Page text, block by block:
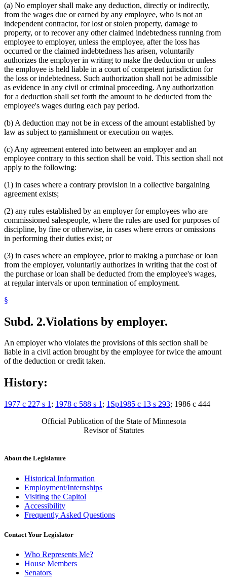
(a) No employer shall make any deduction, directly or indirectly,
from the wages due or earned by any employee, who is not an
independent contractor, for lost or stolen property, damage to
property, or to recover any other claimed indebtedness running from
employee to employer, unless the employee, after the loss has
occurred or the claimed indebtedness has arisen, voluntarily
authorizes the employer in writing to make the deduction or unless
the employee is held liable in a court of competent jurisdiction for
the loss or indebtedness. Such authorization shall not be admissible
as evidence in any civil or criminal proceeding. Any authorization
for a deduction shall set forth the amount to be deducted from the
employee's wages during each pay period.
(b) A deduction may not be in excess of the amount established by
law as subject to garnishment or execution on wages.
(c) Any agreement entered into between an employer and an
employee contrary to this section shall be void. This section shall not
apply to the following:
(1) in cases where a contrary provision in a collective bargaining
agreement exists;
(2) any rules established by an employer for employees who are
commissioned salespeople, where the rules are used for purposes of
discipline, by fine or otherwise, in cases where errors or omissions
in performing their duties exist; or
(3) in cases where an employee, prior to making a purchase or loan
from the employer, voluntarily authorizes in writing that the cost of
the purchase or loan shall be deducted from the employee's wages,
at regular intervals or upon termination of employment.
§
Subd. 2.Violations by employer.
An employer who violates the provisions of this section shall be
liable in a civil action brought by the employee for twice the amount
of the deduction or credit taken.
History:
1977 c 227 s 1 ; 1978 c 588 s 1 ; 1Sp1985 c 13 s 293; 1986 c 444
Official Publication of the State of Minnesota
Revisor of Statutes
About the Legislature
Historical Information
Employment/Internships
Visiting the Capitol
Accessibility
Frequently Asked Questions
Contact Your Legislator
Who Represents Me?
House Members
Senators